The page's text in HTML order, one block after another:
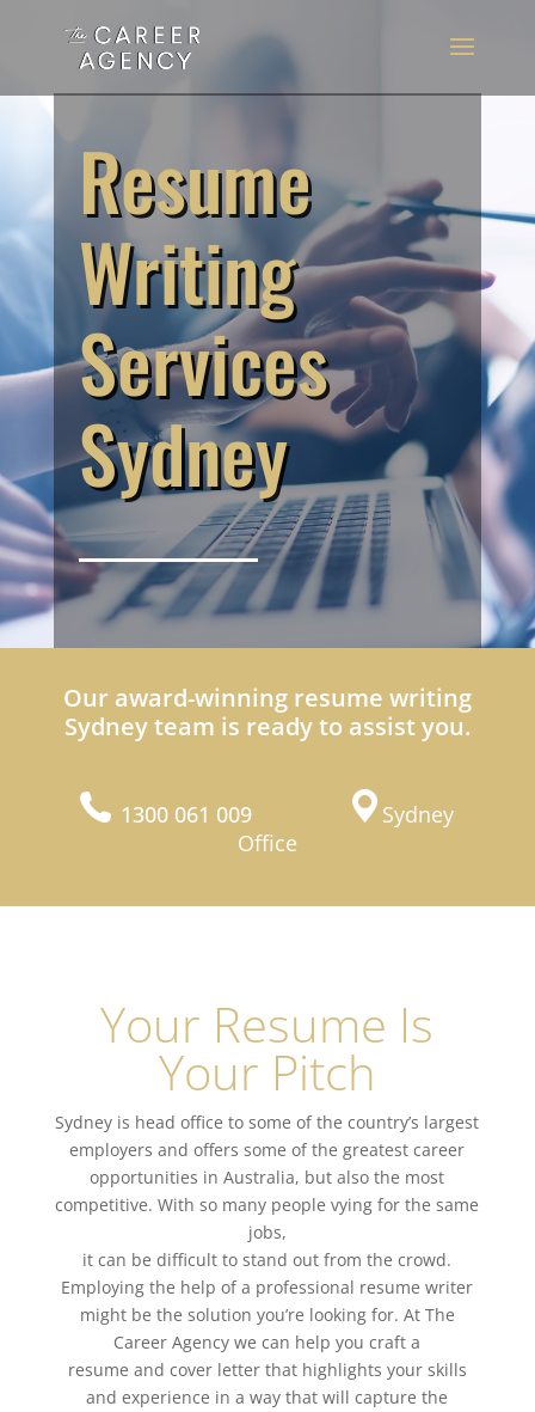
Resume
Writing
Services
Sydney
Our award-winning resume writing
Sydney team is ready to assist you.
1300 061 009
Sydney
Office
Your Resume Is
Your Pitch
Sydney is head office to some of the country’s largest
employers and offers some of the greatest career
opportunities in Australia, but also the most
competitive.With so many people vying for the same
jobs,
it can be difficult to stand out from the crowd.
Employing the help of a professional resume writer
might be the solution you’re looking for. At The
Career Agency we can help you craft a
resume and cover letterthat highlights your skills
and experience in a way that will capture the